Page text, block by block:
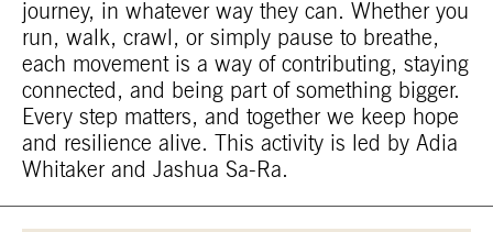
journey, in whatever way they can. Whether you
run, walk, crawl, or simply pause to breathe,
each movement is a way of contributing, staying
connected, and being part of something bigger.
Every step matters, and together we keep hope
and resilience alive. This activity is led by Adia
Whitaker and Jashua Sa-Ra.